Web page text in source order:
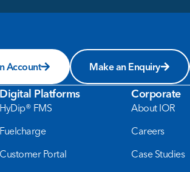
Account Make an Enquiry
Digital Platforms
HyDip® FMS
Fuelcharge
Customer Portal
Corporate
About IOR
Careers
Case Studies